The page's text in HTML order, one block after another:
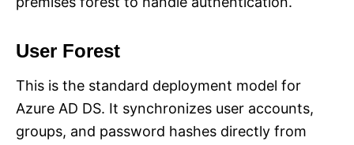
User Forest
This is the standard deployment model for
Azure AD DS. It synchronizes user accounts,
groups, and password hashes directly from